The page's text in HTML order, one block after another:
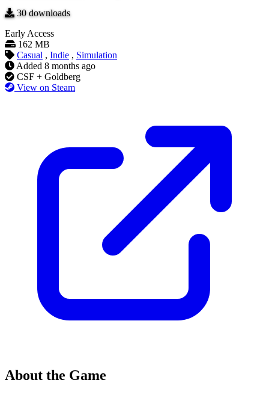
30downloads
Early Access
162 MB
Casual , Indie , Simulation
Added 8 months ago
CSF + Goldberg
View on Steam
About the Game